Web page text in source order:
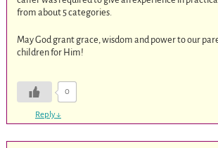
from about 5 categories.
May God grant grace, wisdom and power to our
children for Him!
0
Reply↓